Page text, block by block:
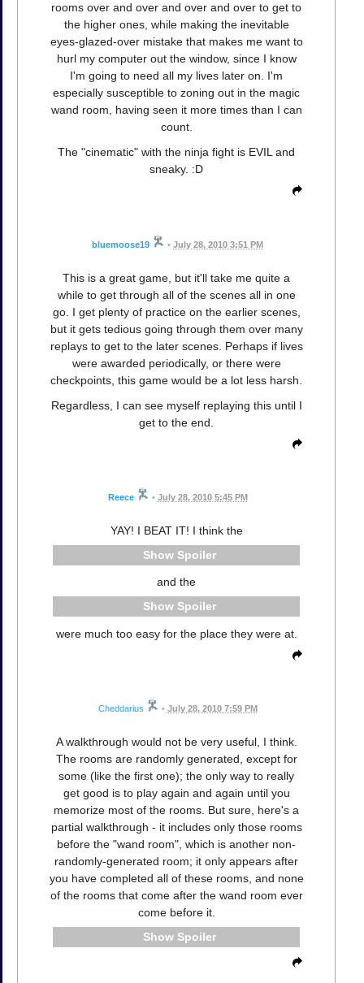
rooms over and over and over and over to get to
the higher ones, while making the inevitable
eyes-glazed-over mistake that makes me want to
hurl my computer out the window, since I know
I'm going to need all my lives later on. I'm
especially susceptible to zoning out in the magic
wand room, having seen it more times than I can
count.
The "cinematic" with the ninja fight is EVIL and
sneaky. :D
bluemoose19 • July 28, 2010 3:51 PM
This is a great game, but it'll take me quite a
while to get through all of the scenes all in one
go. I get plenty of practice on the earlier scenes,
but it gets tedious going through them over many
replays to get to the later scenes. Perhaps if lives
were awarded periodically, or there were
checkpoints, this game would be a lot less harsh.
Regardless, I can see myself replaying this until I
get to the end.
Reece • July 28, 2010 5:45 PM
YAY! I BEAT IT! I think the
Spoiler
and the
Spoiler
were much too easy for the place they were at.
Cheddarius • July 28, 2010 7:59 PM
A walkthrough would not be very useful, I think.
The rooms are randomly generated, except for
some (like the first one); the only way to really
get good is to play again and again until you
memorize most of the rooms. But sure, here's a
partial walkthrough - it includes only those rooms
before the "wand room", which is another non-
randomly-generated room; it only appears after
you have completed all of these rooms, and none
of the rooms that come after the wand room ever
come before it.
Spoiler